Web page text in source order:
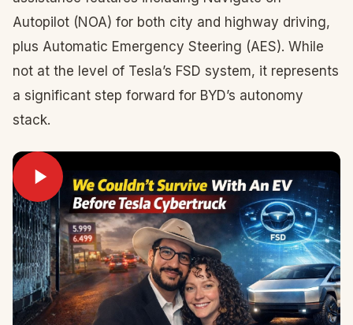
Autopilot (NOA) for both city and highway driving,
plus Automatic Emergency Steering (AES). While
not at the level of Tesla’s FSD system, it represents
a significant step forward for BYD’s autonomy
stack.